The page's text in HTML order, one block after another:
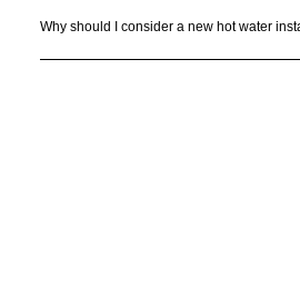
Why should I consider a new hot water